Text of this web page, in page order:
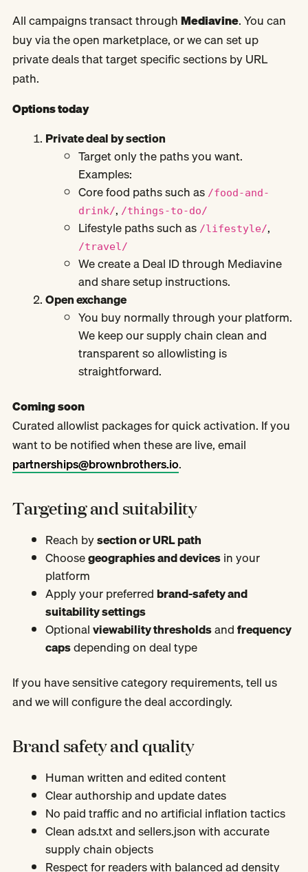
All campaigns transact throughMediavine. You can
buy via the open marketplace, or we can set up
private deals that target specific sections by URL
path.
Options today
Private deal by section
Target only the paths you want.
Examples:
Core food paths such as /food-and-
drink/, /things-to-do/
Lifestyle paths such as /lifestyle/,
/travel/
We create a Deal ID through Mediavine
and share setup instructions.
Open exchange
You buy normally through your platform.
We keep our supply chain clean and
transparent so allowlisting is
straightforward.
Coming soon
Curated allowlist packages for quick activation. If you
want to be notified when these are live, email
partnerships@brownbrothers.io.
Targeting and suitability
Reach bysection or URL path
Choosegeographies and devicesin your
platform
Apply your preferredbrand-safety and
suitability settings
Optionalviewability thresholdsandfrequency
capsdepending on deal type
If you have sensitive category requirements, tell us
and we will configure the deal accordingly.
Brand safety and quality
Human written and edited content
Clear authorship and update dates
No paid traffic and no artificial inflation tactics
Clean ads.txt and sellers.json with accurate
supply chain objects
Respect for readers with balanced ad density